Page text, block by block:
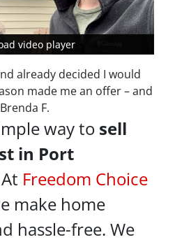
video player
video player
already decided I would
made me an offer – and
F.
way to sell
in Port
Freedom Choice
make home
hassle-free. We